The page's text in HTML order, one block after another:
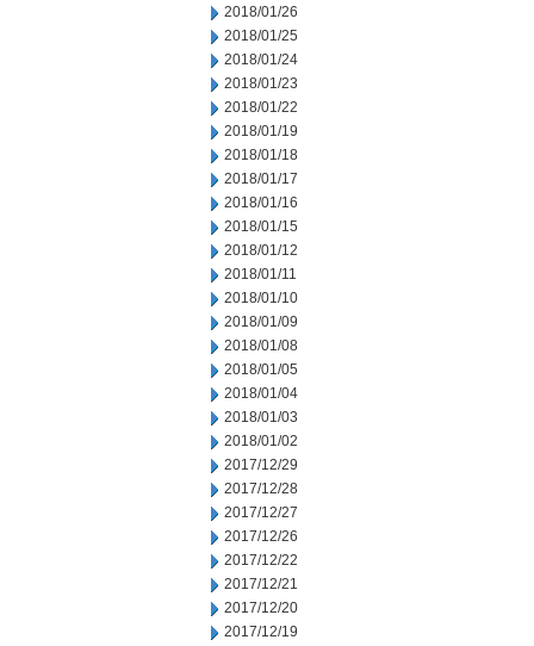
2018/01/26
2018/01/25
2018/01/24
2018/01/23
2018/01/22
2018/01/19
2018/01/18
2018/01/17
2018/01/16
2018/01/15
2018/01/12
2018/01/11
2018/01/10
2018/01/09
2018/01/08
2018/01/05
2018/01/04
2018/01/03
2018/01/02
2017/12/29
2017/12/28
2017/12/27
2017/12/26
2017/12/22
2017/12/21
2017/12/20
2017/12/19